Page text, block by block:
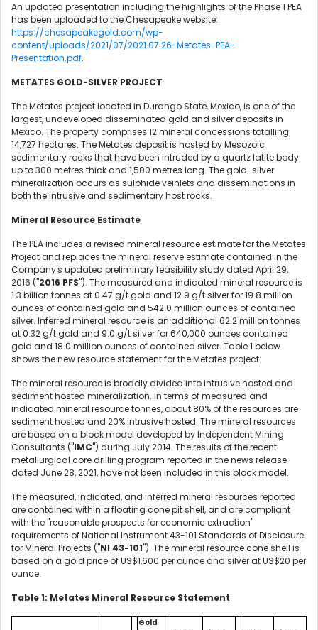
An updated presentation including the highlights of the Phase 1 PEA
has been uploaded to the Chesapeake website:
https://chesapeakegold.com/wp-
content/uploads/2021/07/2021.07.26-Metates-PEA-
Presentation.pdf.
METATES GOLD-SILVER PROJECT
The Metates project located in Durango State, Mexico, is one of the
largest, undeveloped disseminated gold and silver deposits in
Mexico. The property comprises 12 mineral concessions totalling
14,727 hectares. The Metates deposit is hosted by Mesozoic
sedimentary rocks that have been intruded by a quartz latite body
up to 300 metres thick and 1,500 metres long. The gold-silver
mineralization occurs as sulphide veinlets and disseminations in
both the intrusive and sedimentary host rocks.
Mineral Resource Estimate
The PEA includes a revised mineral resource estimate for the Metates
Project and replaces the mineral reserve estimate contained in the
Company's updated preliminary feasibility study dated April 29,
2016 ("2016 PFS"). The measured and indicated mineral resource is
1.3 billion tonnes at 0.47 g/t gold and 12.9 g/t silver for 19.8 million
ounces of contained gold and 542.0 million ounces of contained
silver. Inferred mineral resource is an additional 62.2 million tonnes
at 0.32 g/t gold and 9.0 g/t silver for 640,000 ounces contained
gold and 18.0 million ounces of contained silver. Table 1 below
shows the new resource statement for the Metates project.
The mineral resource is broadly divided into intrusive hosted and
sediment hosted mineralization. In terms of measured and
indicated mineral resource tonnes, about 80% of the resources are
sediment hosted and 20% intrusive hosted. The mineral resources
are based on a block model developed by Independent Mining
Consultants ("IMC") during July 2014. The results of the recent
metallurgical core drilling program reported in the news release
dated June 28, 2021, have not been included in this block model.
The measured, indicated, and inferred mineral resources reported
are contained within a floating cone pit shell, and are compliant
with the "reasonable prospects for economic extraction"
requirements of National Instrument 43-101 Standards of Disclosure
for Mineral Projects ("NI 43-101"). The mineral resource cone shell is
based on a gold price of US$1,600 per ounce and silver at US$20 per
ounce.
Table 1: Metates Mineral Resource Statement
Gold